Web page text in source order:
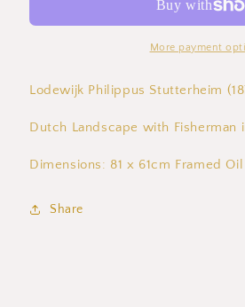
1943)
with
Fisherman
in
(1873-
1943)
Dutch
with
in
More payment
Lodewijk Philippus Stutterheim
Dutch Landscape with Fisherman
Dimensions: 81 x 61cm Framed
Share